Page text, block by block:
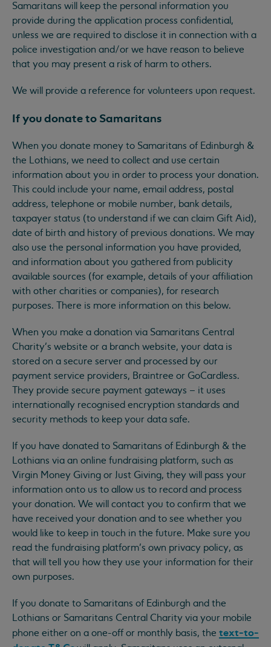
Samaritans will keep the personal information you
provide during the application process confidential,
unless we are required to disclose it in connection with a
police investigation and/or we have reason to believe
that you may present a risk of harm to others.
We will provide a reference for volunteers upon request.
If you donate to Samaritans
When you donate money to Samaritans of Edinburgh &
the Lothians, we need to collect and use certain
information about you in order to process your donation.
This could include your name, email address, postal
address, telephone or mobile number, bank details,
taxpayer status (to understand if we can claim Gift Aid),
date of birth and history of previous donations. We may
also use the personal information you have provided,
and information about you gathered from publicity
available sources (for example, details of your affiliation
with other charities or companies), for research
purposes. There is more information on this below.
When you make a donation via Samaritans Central
Charity’s website or a branch website, your data is
stored on a secure server and processed by our
payment service providers, Braintree or GoCardless.
They provide secure payment gateways – it uses
internationally recognised encryption standards and
security methods to keep your data safe.
If you have donated to Samaritans of Edinburgh & the
Lothians via an online fundraising platform, such as
Virgin Money Giving or Just Giving, they will pass your
information onto us to allow us to record and process
your donation. We will contact you to confirm that we
have received your donation and to see whether you
would like to keep in touch in the future. Make sure you
read the fundraising platform’s own privacy policy, as
that will tell you how they use your information for their
own purposes.
If you donate to Samaritans of Edinburgh and the
Lothians or Samaritans Central Charity via your mobile
phone either on a one-off or monthly basis, the text-to-